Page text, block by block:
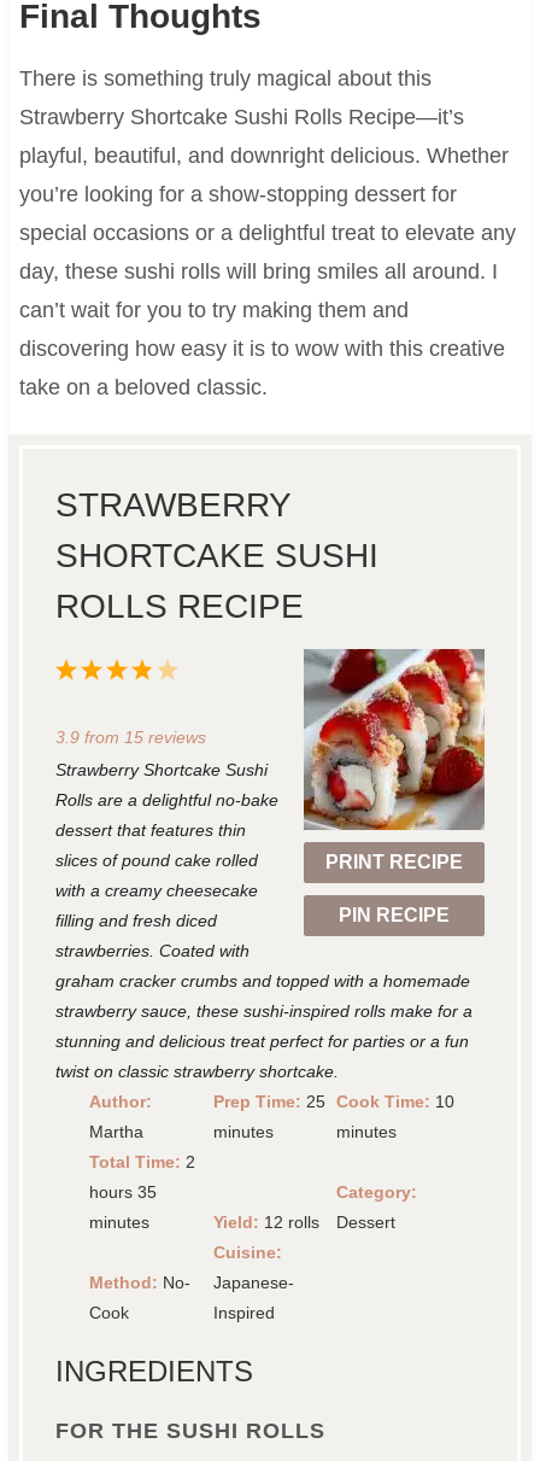
Final Thoughts
There is something truly magical about this
Strawberry Shortcake Sushi Rolls Recipe—it’s
playful, beautiful, and downright delicious. Whether
you’re looking for a show-stopping dessert for
special occasions or a delightful treat to elevate any
day, these sushi rolls will bring smiles all around. I
can’t wait for you to try making them and
discovering how easy it is to wow with this creative
take on a beloved classic.
STRAWBERRY
SHORTCAKE SUSHI
ROLLS RECIPE
PRINT RECIPE
PIN RECIPE
5
t
a
r
s
4
t
a
r
s
3
t
r
s
2
t
r
s
1
t
a
r
3.9from 15reviews
Strawberry Shortcake Sushi
Rolls are a delightful no-bake
dessert that features thin
slices of pound cake rolled
with a creamy cheesecake
filling and fresh diced
strawberries. Coated with
graham cracker crumbs and topped with a homemade
strawberry sauce, these sushi-inspired rolls make for a
stunning and delicious treat perfect for parties or a fun
twist on classic strawberry shortcake.
Author:
Martha
Prep Time: 25
minutes
Cook Time: 10
minutes
Total Time: 2
hours 35
minutes
Yield: 12 rolls
Category:
Dessert
Method: No-
Cook
Cuisine:
Japanese-
Inspired
INGREDIENTS
FOR THE SUSHI ROLLS